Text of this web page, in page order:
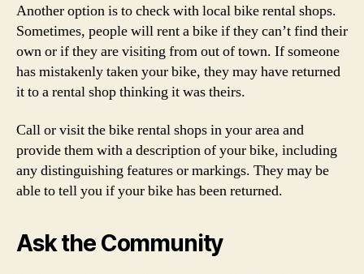
Another option is to check with local bike rental shops.
Sometimes, people will rent a bike if they can’t find their
own or if they are visiting from out of town. If someone
has mistakenly taken your bike, they may have returned
it to a rental shop thinking it was theirs.
Call or visit the bike rental shops in your area and
provide them with a description of your bike, including
any distinguishing features or markings. They may be
able to tell you if your bike has been returned.
Ask the Community